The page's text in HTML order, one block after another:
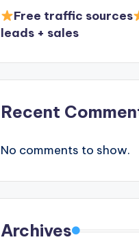
Free traffic sources
leads + sales
Recent
No comments to show.
Archives